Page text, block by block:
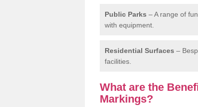
Public Parks – A range of
with equipment.
Residential Surfaces –
facilities.
What are the
Markings?